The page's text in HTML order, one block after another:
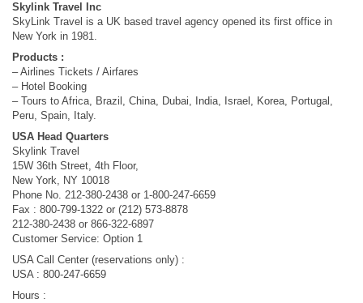
Skylink Travel Inc
SkyLink Travel is a UK based travel agency opened its first office in
New York in 1981.
Products :
– Airlines Tickets / Airfares
– Hotel Booking
– Tours to Africa, Brazil, China, Dubai, India, Israel, Korea, Portugal,
Peru, Spain, Italy.
USA Head Quarters
Skylink Travel
15W 36th Street, 4th Floor,
New York, NY 10018
Phone No. 212-380-2438 or 1-800-247-6659
Fax : 800-799-1322 or (212) 573-8878
212-380-2438 or 866-322-6897
Customer Service: Option 1
USA Call Center (reservations only) :
USA : 800-247-6659
Hours :